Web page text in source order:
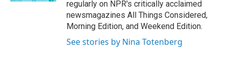
regularly on NPR's critically acclaimed
newsmagazines All Things Considered,
Morning Edition, and Weekend Edition.
See stories by Nina Totenberg